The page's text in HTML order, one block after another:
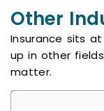
Other
Insurance sits
up in other
matter.